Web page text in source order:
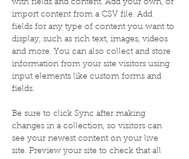
with fields and content. Add your own, or
import content from a CSV file. Add
fields for any type of content you want to
display, such as rich text, images, videos
and more. You can also collect and store
information from your site visitors using
input elements like custom forms and
fields.
Be sure to click Sync after making
changes in a collection, so visitors can
see your newest content on your live
site. Preview your site to check that all